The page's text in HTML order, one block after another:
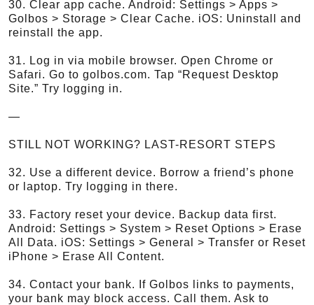
30. Clear app cache. Android: Settings > Apps >
Golbos > Storage > Clear Cache. iOS: Uninstall and
reinstall the app.
31. Log in via mobile browser. Open Chrome or
Safari. Go to golbos.com. Tap “Request Desktop
Site.” Try logging in.
—
STILL NOT WORKING? LAST-RESORT STEPS
32. Use a different device. Borrow a friend’s phone
or laptop. Try logging in there.
33. Factory reset your device. Backup data first.
Android: Settings > System > Reset Options > Erase
All Data. iOS: Settings > General > Transfer or Reset
iPhone > Erase All Content.
34. Contact your bank. If Golbos links to payments,
your bank may block access. Call them. Ask to